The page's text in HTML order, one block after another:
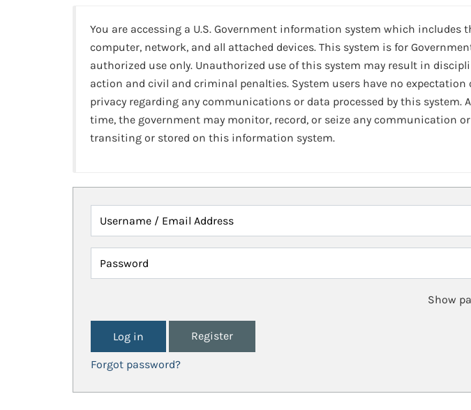
You are accessing a U.S. Government information system which includes
computer, network, and all attached devices. This system is for
authorized use only. Unauthorized use of this system may result in
action and civil and criminal penalties. System users have no expectation
privacy regarding any communications or data processed by this system.
time, the government may monitor, record, or seize any communication
transiting or stored on this information system.
Username / Email Address
Password
Show
Register
Forgot password?